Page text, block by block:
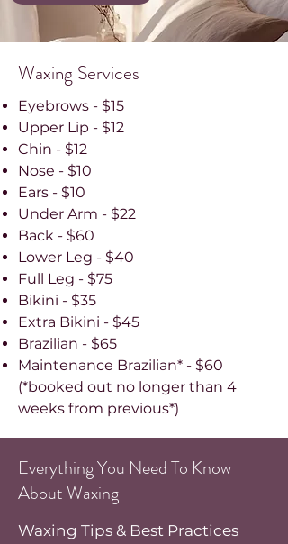
Waxing Services
Eyebrows - $15
Upper Lip - $12
Chin - $12
Nose - $10
Ears - $10
Under Arm - $22
Back - $60
Lower Leg - $40
Full Leg - $75
Bikini - $35
Extra Bikini - $45
Brazilian - $65
Maintenance Brazilian* - $60
(*booked out no longer than 4
weeks from previous*)
Everything You Need To Know
About Waxing
Waxing Tips & Best Practices